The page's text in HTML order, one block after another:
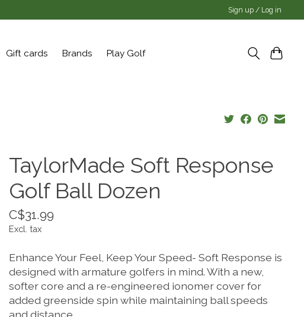
Sign up / Log in
Gift cards Brands Play Golf
TaylorMade Soft Response
Golf Ball Dozen
C$31.99
Excl. tax
Enhance Your Feel, Keep Your Speed- Soft Response is
designed with armature golfers in mind. With a new,
softer core and a re-engineered ionomer cover for
added greenside spin while maintaining ball speeds
and distance.